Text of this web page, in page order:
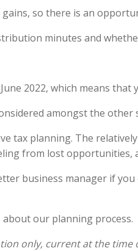
so there is an
minutes and
June 2022, which means that
amongst the
tax planning. The
from lost
business manager if
our planning process.
only, current at the